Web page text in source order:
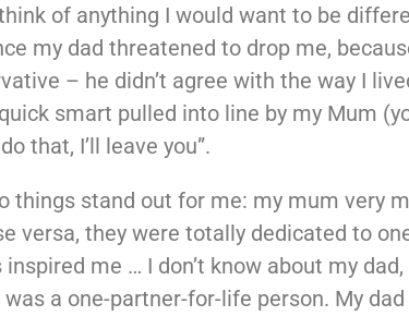
think of anything I would want to be
my dad threatened to drop me,
– he didn’t agree with the way I
smart pulled into line by my Mum
that, I’ll leave you”.
things stand out for me: my mum very
versa, they were totally dedicated to
inspired me … I don’t know about my
was a one-partner-for-life person. My